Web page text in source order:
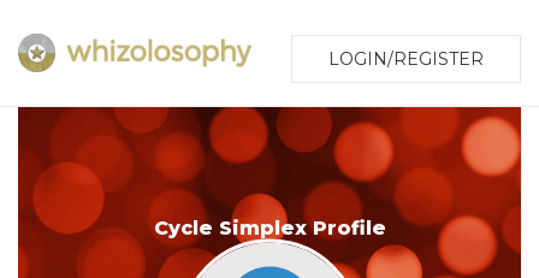
LOGIN/REGISTER
Cycle Simplex Profile